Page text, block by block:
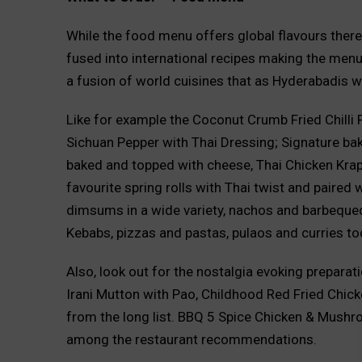
While the food menu offers global flavours
fused into international recipes making the
a fusion of world cuisines that as Hyderabadis
Like for example the Coconut Crumb Fried
Sichuan Pepper with Thai Dressing; Signature
baked and topped with cheese, Thai Chicken
favourite spring rolls with Thai twist and paired
dimsums in a wide variety, nachos and
Kebabs, pizzas and pastas, pulaos and curries
Also, look out for the nostalgia evoking
Irani Mutton with Pao, Childhood Red Fried
from the long list. BBQ 5 Spice Chicken &
among the restaurant recommendations.